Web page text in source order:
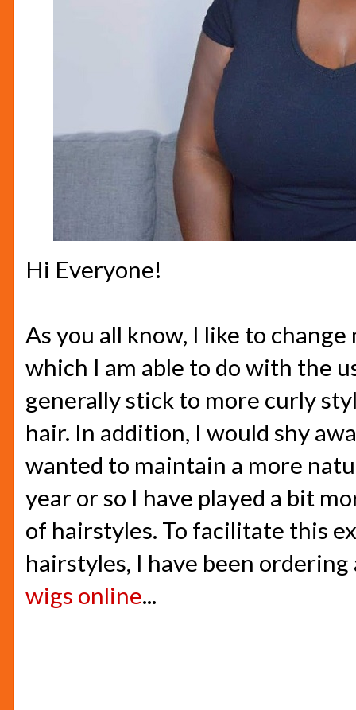
Hi Everyone!
As you all know, I like to
which I am able to do with the
generally stick to more curly
hair. In addition, I would shy
wanted to maintain a more
year or so I have played a bit
of hairstyles. To facilitate this
hairstyles, I have been
wigs online...